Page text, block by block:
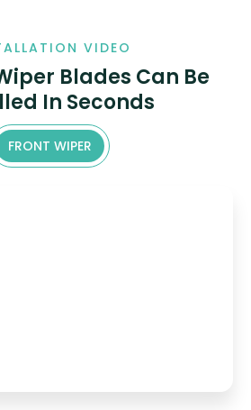
VIDEO
Blades Can Be
In Seconds
FRONT WIPER